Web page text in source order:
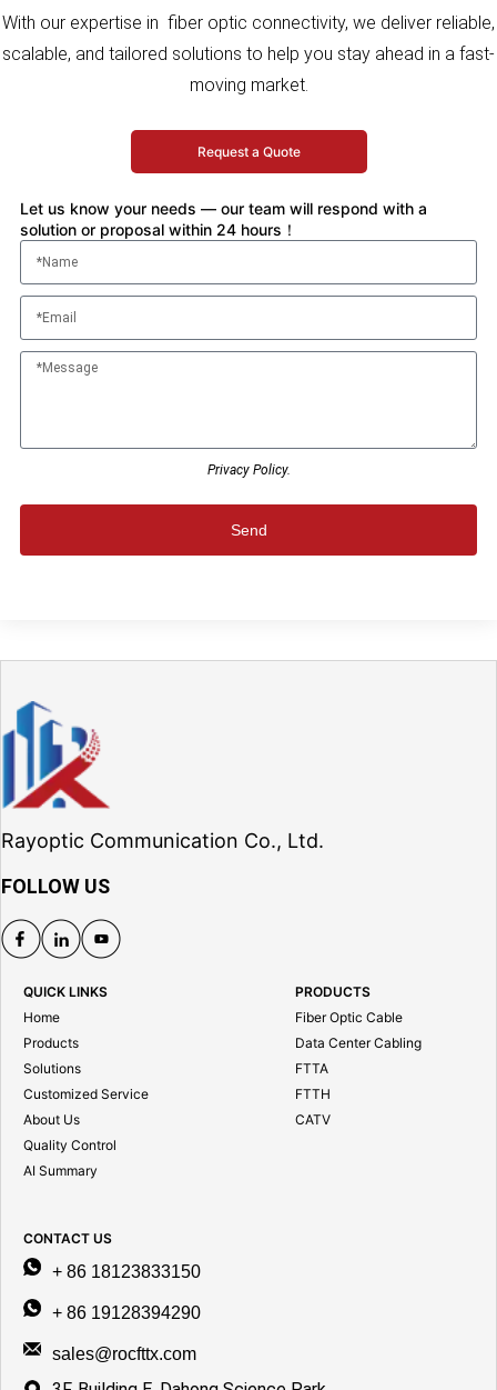
With our expertise in fiber optic connectivity, we deliver reliable,
scalable, and tailored solutions to help you stay ahead in a fast-
moving market.
Request a Quote
Let us know your needs — our team will respond with a
solution or proposal within 24 hours！
Privacy Policy.
Send
Rayoptic Communication Co., Ltd.
FOLLOW US
QUICK LINKS
Home
Products
Solutions
Customized Service
About Us
Quality Control
AI Summary
PRODUCTS
Fiber Optic Cable
Data Center Cabling
FTTA
FTTH
CATV
CONTACT US
+ 86 18123833150
+ 86 19128394290
sales@rocfttx.com